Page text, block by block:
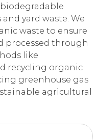
yard waste. We
waste to ensure
processed through
like
recycling organic
greenhouse gas
agricultural